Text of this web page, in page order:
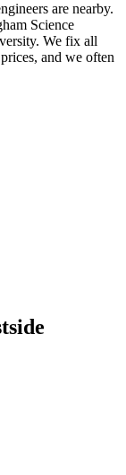
are nearby.
Science
We fix all
and we often